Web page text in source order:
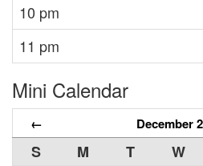
10 pm
11 pm
Mini Calendar
← December
S M T W